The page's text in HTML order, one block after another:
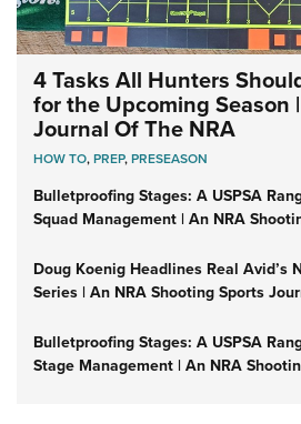
4 Tasks All Hunters
for the Upcoming Season
Journal Of The NRA
HOW TO,PREP,PRESEASON
Bulletproofing Stages: A USPSA
Squad Management | An NRA
Doug Koenig Headlines Real Avid’s
Series | An NRA Shooting Sports
Bulletproofing Stages: A USPSA
Stage Management | An NRA